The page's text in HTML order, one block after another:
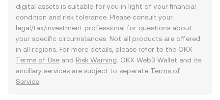
digital assets is suitable for you in light of your financial
condition and risk tolerance. Please consult your
legal/tax/investment professional for questions about
your specific circumstances. Not all products are offered
in all regions. For more details, please refer to the OKX
Terms of Use and Risk Warning . OKX Web3 Wallet and its
ancillary services are subject to separate Terms of
Service